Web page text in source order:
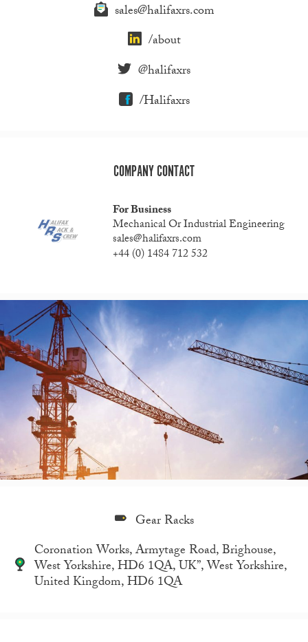
sales@halifaxrs.com
/about
@halifaxrs
/Halifaxrs
COMPANY CONTACT
For Business
Mechanical Or Industrial Engineering
sales@halifaxrs.com
+44 (0) 1484 712 532
Gear Racks
Coronation Works, Armytage Road, Brighouse,
West Yorkshire, HD6 1QA, UK”, West Yorkshire,
United Kingdom, HD6 1QA